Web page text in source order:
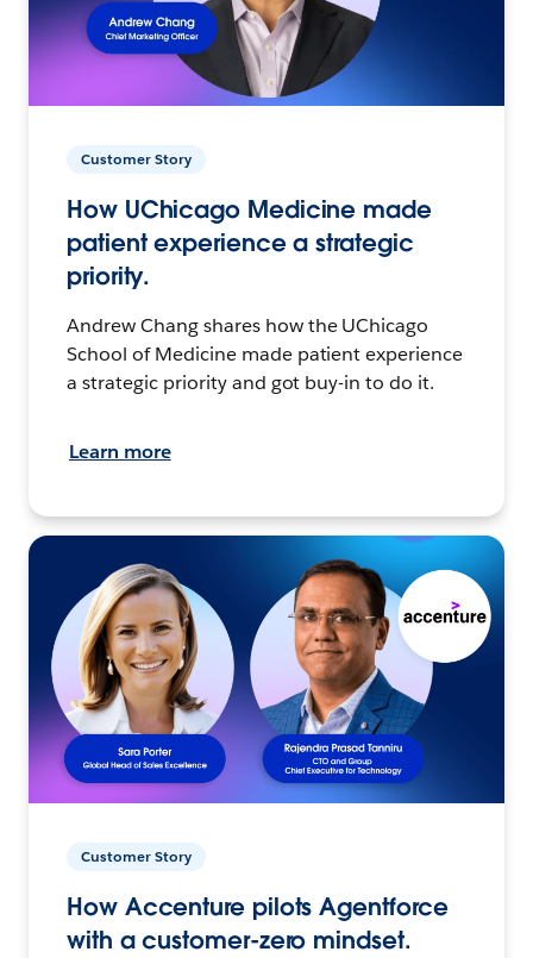
Customer Story
How UChicago Medicine made
patient experience a strategic
priority.
Andrew Chang shares how the UChicago
School of Medicine made patient experience
a strategic priority and got buy-in to do it.
Learn more
Customer Story
How Accenture pilots Agentforce
with a customer-zero mindset.